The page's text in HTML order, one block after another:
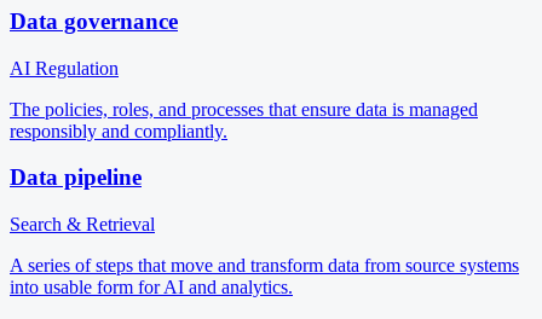
Data governance
AI Regulation
The policies, roles, and processes that ensure data is managed
responsibly and compliantly.
Data pipeline
Search & Retrieval
A series of steps that move and transform data from source systems
into usable form for AI and analytics.